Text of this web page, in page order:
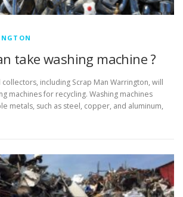
take washing machine ?
including Scrap Man Warrington, will
machines for recycling. Washing machines
metals, such as steel, copper, and aluminum,